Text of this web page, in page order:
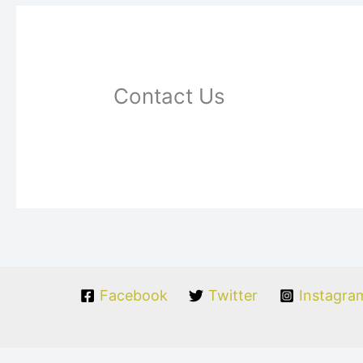
Contact Us
Facebook Twitter